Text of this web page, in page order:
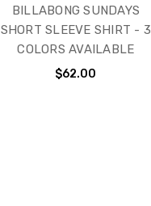
BILLABONG SUNDAYS
SHORT SLEEVE SHIRT - 3
COLORS AVAILABLE
$62.00